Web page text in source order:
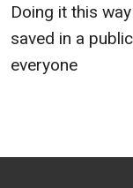
Doing it this
saved in a
everyone